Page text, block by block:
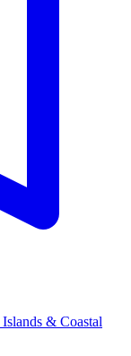
Islands & Coastal